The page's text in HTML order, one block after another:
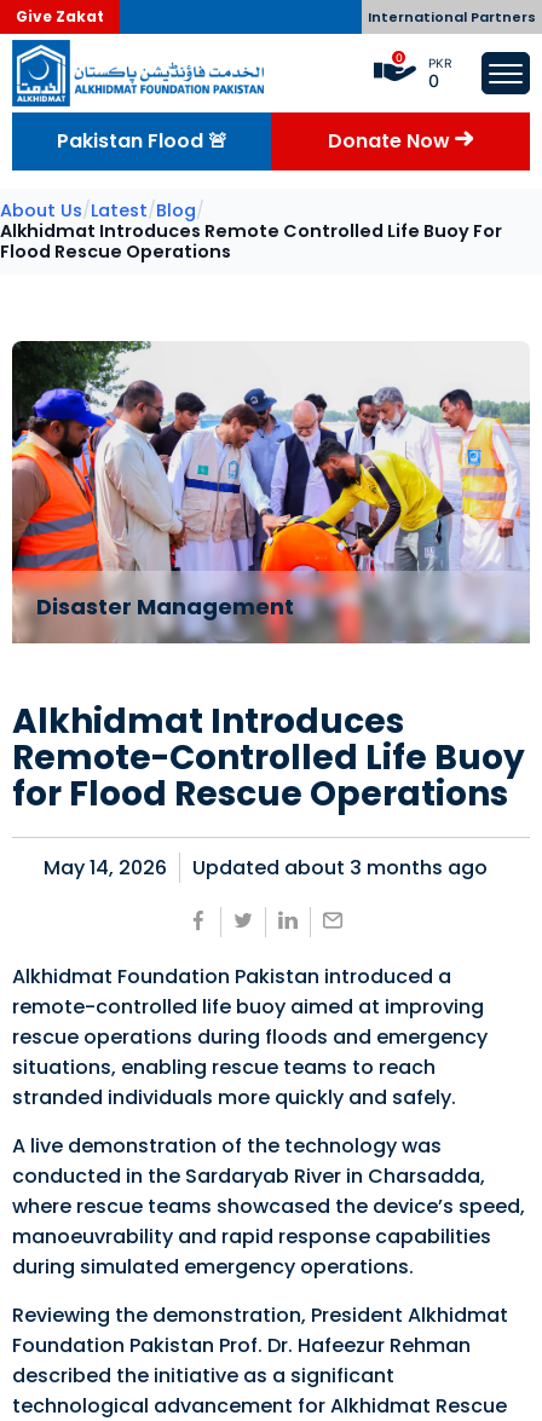
Give Zakat International Partners
0 PKR
0
Pakistan Flood 🚨 Donate Now
About Us/Latest/Blog/
Alkhidmat Introduces Remote Controlled Life Buoy For
Flood Rescue Operations
Disaster Management
Alkhidmat Introduces
Remote-Controlled Life Buoy
for Flood Rescue Operations
May 14, 2026 Updated about 3 months ago
Alkhidmat Foundation Pakistan introduced a
remote-controlled life buoy aimed at improving
rescue operations during floods and emergency
situations, enabling rescue teams to reach
stranded individuals more quickly and safely.
A live demonstration of the technology was
conducted in the Sardaryab River in Charsadda,
where rescue teams showcased the device’s speed,
manoeuvrability and rapid response capabilities
during simulated emergency operations.
Reviewing the demonstration, President Alkhidmat
Foundation Pakistan Prof. Dr. Hafeezur Rehman
described the initiative as a significant
technological advancement for Alkhidmat Rescue